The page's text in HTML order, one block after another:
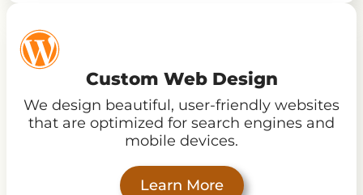
Custom Web Design
We design beautiful, user-friendly websites
that are optimized for search engines and
mobile devices.
Learn More